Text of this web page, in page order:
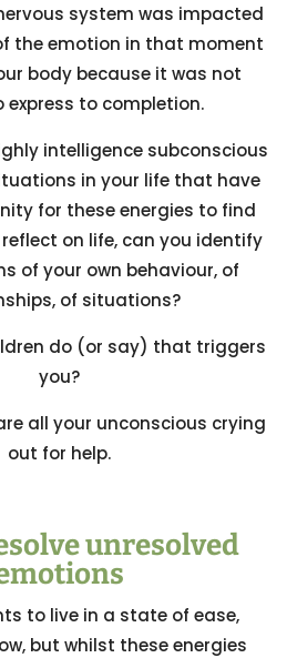
system was impacted
the emotion in that moment
body because it was not
express to completion.
intelligence subconscious
in your life that have
for these energies to find
on life, can you identify
of your own behaviour, of
of situations?
do (or say) that triggers
you?
all your unconscious crying
out for help.
unresolved
to live in a state of ease,
but whilst these energies